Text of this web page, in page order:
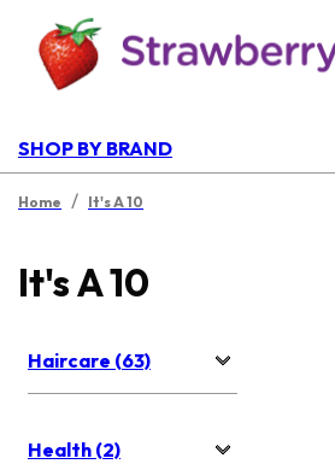
SHOP BY BRAND
Home / It's A 10
It's A 10
Haircare (63)
Health (2)